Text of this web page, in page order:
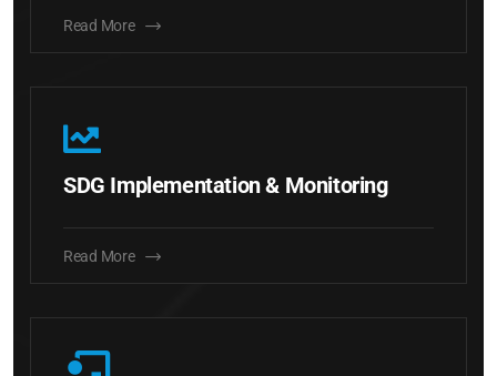
Read More
SDG Implementation & Monitoring
Read More